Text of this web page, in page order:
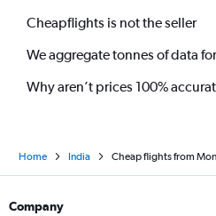
Cheapflights is not the seller
We aggregate tonnes of data
Why aren’t prices 100%
Home India Cheap flights from
Company